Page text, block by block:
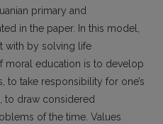
primary and
in the paper. In this model,
with by solving life
moral education is to develop
to take responsibility for one’s
to draw considered
of the time. Values